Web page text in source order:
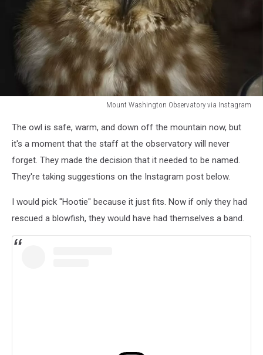
Mount Washington Observatory via Instagram
Washington
Observatory
Instagram
The owl is safe, warm, and down off the mountain now, but
it's a moment that the staff at the observatory will never
forget. They made the decision that it needed to be named.
They're taking suggestions on the Instagram post below.
I would pick "Hootie" because it just fits. Now if only they had
rescued a blowfish, they would have had themselves a band.